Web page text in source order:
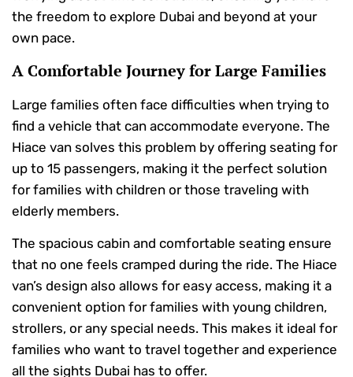
the freedom to explore Dubai and beyond at your
own pace.
A Comfortable Journey for Large Families
Large families often face difficulties when trying to
find a vehicle that can accommodate everyone. The
Hiace van solves this problem by offering seating for
up to 15 passengers, making it the perfect solution
for families with children or those traveling with
elderly members.
The spacious cabin and comfortable seating ensure
that no one feels cramped during the ride. The Hiace
van’s design also allows for easy access, making it a
convenient option for families with young children,
strollers, or any special needs. This makes it ideal for
families who want to travel together and experience
all the sights Dubai has to offer.